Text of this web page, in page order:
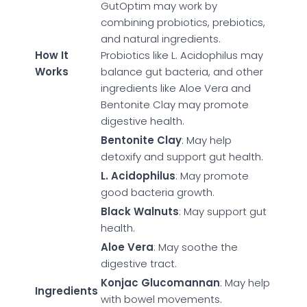
How It
Works
GutOptim may work by
combining probiotics, prebiotics,
and natural ingredients.
Probiotics like L. Acidophilus may
balance gut bacteria, and other
ingredients like Aloe Vera and
Bentonite Clay may promote
digestive health.
Ingredients
Bentonite Clay: May help
detoxify and support gut health.
L. Acidophilus: May promote
good bacteria growth.
Black Walnuts: May support gut
health.
Aloe Vera: May soothe the
digestive tract.
Konjac Glucomannan: May help
with bowel movements.